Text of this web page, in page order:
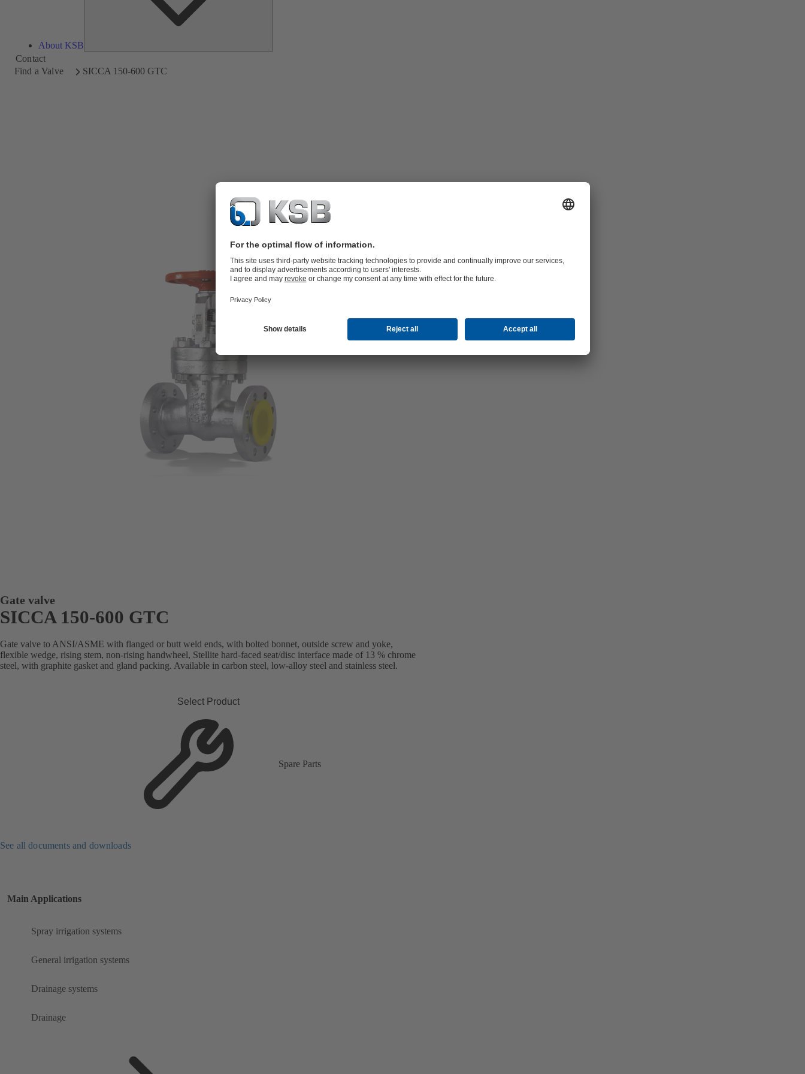
About KSB
Contact
Find a Valve
SICCA 150-600 GTC
Gate valve
SICCA 150-600 GTC
Gate valve to ANSI/ASME with flanged or butt weld ends, with bolted bonnet, outside screw and yoke,
flexible wedge, rising stem, non-rising handwheel, Stellite hard-faced seat/disc interface made of 13 % chrome
steel, with graphite gasket and gland packing. Available in carbon steel, low-alloy steel and stainless steel.
Select Product
Spare Parts
See all documents and downloads
Main Applications
Spray irrigation systems
General irrigation systems
Drainage systems
Drainage